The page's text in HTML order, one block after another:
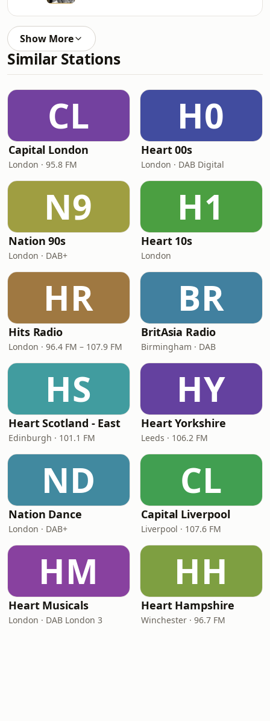
Show More
Similar Stations
CL
Capital London
London · 95.8 FM
H0
Heart 00s
London · DAB Digital
N9
Nation 90s
London · DAB+
H1
Heart 10s
London
HR
Hits Radio
London · 96.4 FM – 107.9 FM
BR
BritAsia Radio
Birmingham · DAB
HS
Heart Scotland - East
Edinburgh · 101.1 FM
HY
Heart Yorkshire
Leeds · 106.2 FM
ND
Nation Dance
London · DAB+
CL
Capital Liverpool
Liverpool · 107.6 FM
HM
Heart Musicals
London · DAB London 3
HH
Heart Hampshire
Winchester · 96.7 FM